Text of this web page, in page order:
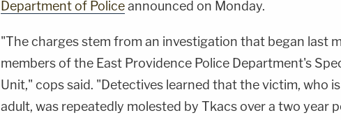
Department of Policeannounced on Monday.
"The charges stem from an investigation that began last
members of the East Providence Police Department's
Unit," cops said. "Detectives learned that the victim, who
adult, was repeatedly molested by Tkacs over a two year